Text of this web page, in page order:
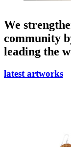
We
community
leading the
latest artworks